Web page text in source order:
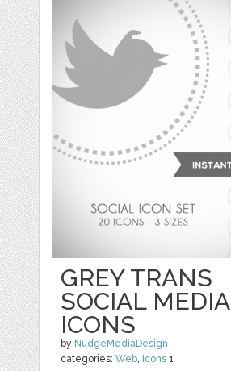
GREY TRANS
SOCIAL MEDIA
ICONS
by NudgeMediaDesign
categories:Web, Icons 1